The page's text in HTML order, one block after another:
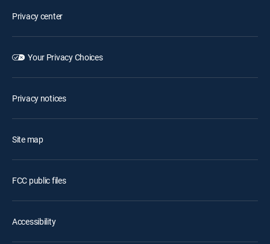
Privacy center
Your Privacy Choices
Privacy notices
Site map
FCC public files
Accessibility